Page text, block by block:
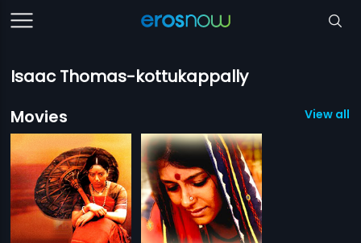
Isaac Thomas-kottukappally
Movies
View all